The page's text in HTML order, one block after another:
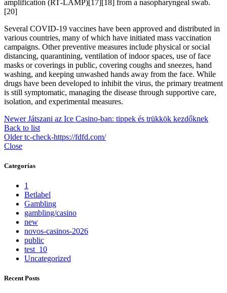
amplification (RT‑LAMP)[17][18] from a nasopharyngeal swab.
[20]
Several COVID-19 vaccines have been approved and distributed in
various countries, many of which have initiated mass vaccination
campaigns. Other preventive measures include physical or social
distancing, quarantining, ventilation of indoor spaces, use of face
masks or coverings in public, covering coughs and sneezes, hand
washing, and keeping unwashed hands away from the face. While
drugs have been developed to inhibit the virus, the primary treatment
is still symptomatic, managing the disease through supportive care,
isolation, and experimental measures.
Newer Játszani az Ice Casino-ban: tippek és trükkök kezdőknek
Back to list
Older tc-check-https://fdfd.com/
Close
Categorías
1
Betlabel
Gambling
gambling/casino
new
novos-casinos-2026
public
test_10
Uncategorized
Recent Posts